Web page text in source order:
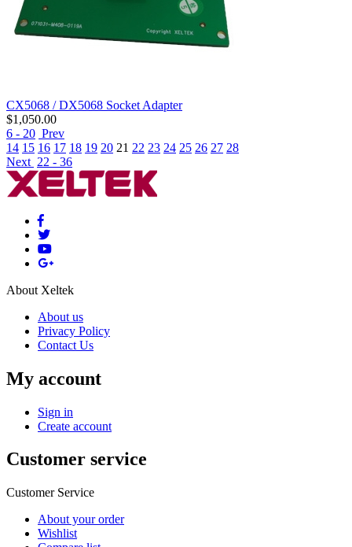
CX5068 / DX5068 Socket Adapter
$1,050.00
6 - 20 Prev
14 15 16 17 18 19 20 21 22 23 24 25 26 27 28
Next 22 - 36
About Xeltek
About us
Privacy Policy
Contact Us
My account
Sign in
Create account
Customer service
Customer Service
About your order
Wishlist